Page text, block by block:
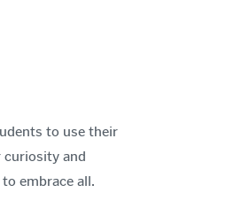
to use their
and
embrace all.